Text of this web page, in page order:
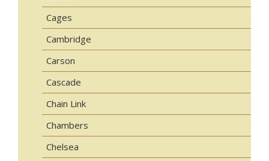
Cages
Cambridge
Carson
Cascade
Chain Link
Chambers
Chelsea